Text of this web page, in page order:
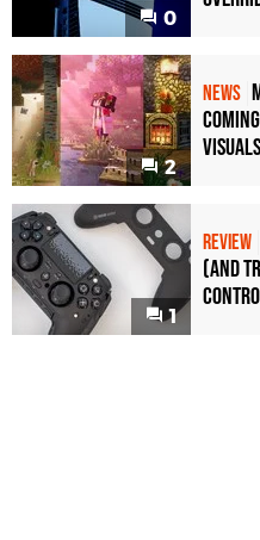
0
2
NEWS
Visuals
1
REVIEW
(and